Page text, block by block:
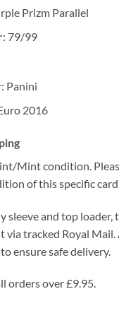
Prizm Parallel
: 79/99
: Panini
2016
Mint condition.
of this specific
sleeve and top loader,
via tracked Royal Mail.
ensure safe delivery.
orders over £9.95.